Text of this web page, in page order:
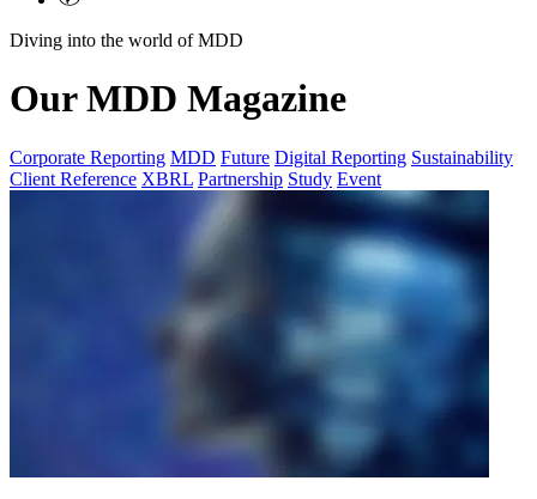
Diving into the world of MDD
Our MDD Magazine
Corporate Reporting MDD Future Digital Reporting Sustainability
Client Reference XBRL Partnership Study Event